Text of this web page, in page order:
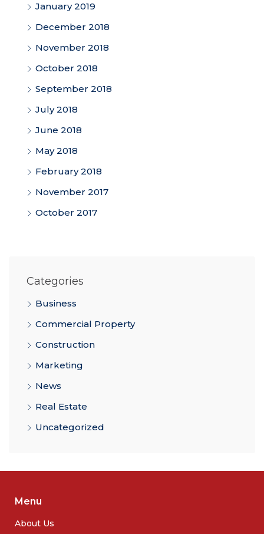
January 2019
December 2018
November 2018
October 2018
September 2018
July 2018
June 2018
May 2018
February 2018
November 2017
October 2017
Categories
Business
Commercial Property
Construction
Marketing
News
Real Estate
Uncategorized
Menu
About Us